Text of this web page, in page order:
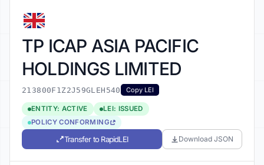
TP ICAP ASIA PACIFIC
HOLDINGS LIMITED
213800F1Z2J59GLEH540 Copy LEI
ENTITY: ACTIVE
LEI: ISSUED
POLICY CONFORMING
Transfer to RapidLEI Download JSON